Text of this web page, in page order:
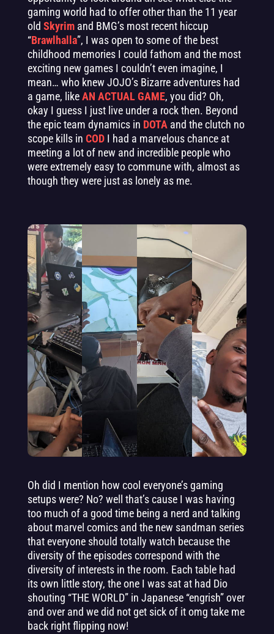
gaming world had to offer other than the 11 year
old Skyrimand BMG’s most recent hiccup
“Brawlhalla”, I was open to some of the best
childhood memories I could fathom and the most
exciting new games I couldn’t even imagine, I
mean… who knew JOJO’s Bizarre adventures had
a game, likeAN ACTUAL GAME, you did? Oh,
okay I guess I just live under a rock then. Beyond
the epic team dynamics in DOTAand the clutch no
scope kills in CODI had a marvelous chance at
meeting a lot of new and incredible people who
were extremely easy to commune with, almost as
though they were just as lonely as me.
Oh did I mention how cool everyone’s gaming
setups were? No? well that’s cause I was having
too much of a good time being a nerd and talking
about marvel comics and the new sandman series
that everyone should totally watch because the
diversity of the episodes correspond with the
diversity of interests in the room. Each table had
its own little story, the one I was sat at had Dio
shouting “THE WORLD” in Japanese “engrish” over
and over and we did not get sick of it omg take me
back right flipping now!